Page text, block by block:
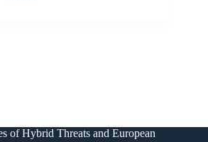
of Hybrid Threats and European